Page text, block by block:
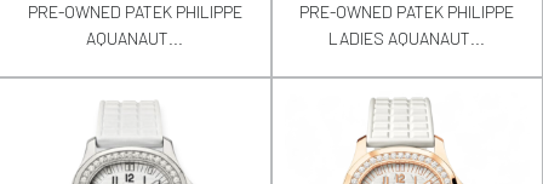
PRE-OWNED PATEK PHILIPPE
AQUANAUT...
PRE-OWNED PATEK PHILIPPE
LADIES AQUANAUT...